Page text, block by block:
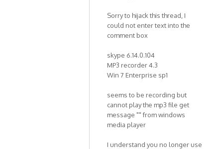
Sorry to hijack this thread, I
could not enter text into the
comment box
skype 6.14.0.104
MP3 recorder 4.3
Win 7 Enterprise sp1
seems to be recording but
cannot play the mp3 file get
message "" from windows
media player
I understand you no longer use